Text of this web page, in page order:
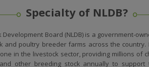
Specialty of NLDB?
Development Board (NLDB) is a government-
and poultry breeder farms across the
in the livestock sector, providing millions of
other breeding stock annually to support